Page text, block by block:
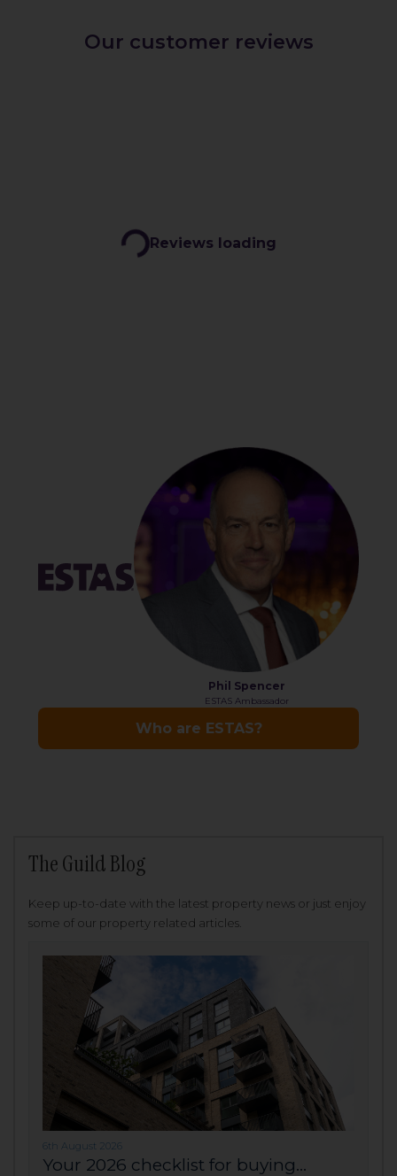
The Guild Blog
Keep up-to-date with the latest property news or just enjoy
some of our property related articles.
6th August 2026
Your 2026 checklist for buying...